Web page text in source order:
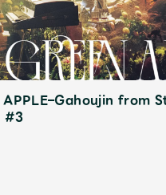
APPLE–Gahoujin from
#3